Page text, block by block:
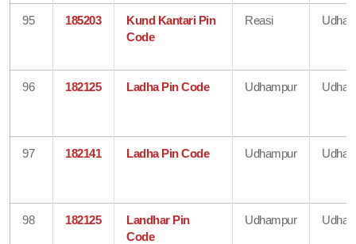
95 185203
Kund Kantari Pin
Code
Reasi
96 182125 Ladha Pin Code Udhampur
97 182141 Ladha Pin Code Udhampur
98 182125
Landhar Pin
Code
Udhampur